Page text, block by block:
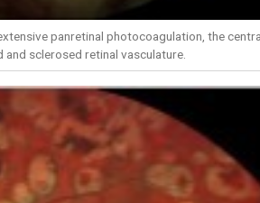
panretinal photocoagulation, the
and sclerosed retinal vasculature.